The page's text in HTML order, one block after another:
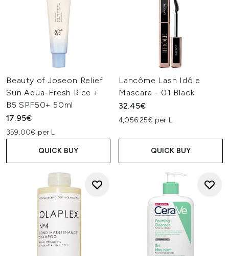
Beauty of Joseon Relief
Sun Aqua-Fresh Rice +
B5 SPF50+ 50ml
17.95€
359.00€ per L
QUICK BUY
Lancôme Lash Idôle
Mascara - 01 Black
32.45€
4,056.25€ per L
QUICK BUY